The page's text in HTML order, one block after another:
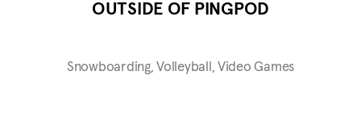
OUTSIDE OF PINGPOD
Snowboarding, Volleyball, Video Games